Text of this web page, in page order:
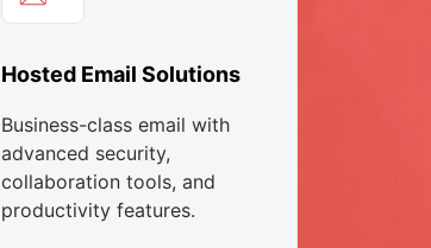
Hosted Email Solutions
Business-class email with
advanced security,
collaboration tools, and
productivity features.